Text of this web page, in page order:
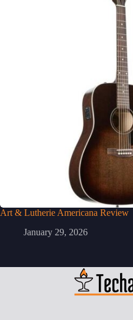
Art & Lutherie Americana Review
January 29, 2026